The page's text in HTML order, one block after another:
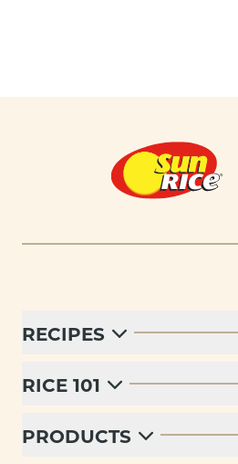
Footer
RECIPES
RICE 101
PRODUCTS